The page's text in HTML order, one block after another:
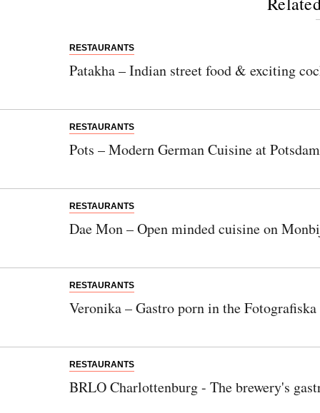
RESTAURANTS
Patakha – Indian street food & exciting
RESTAURANTS
Pots – Modern German Cuisine at
RESTAURANTS
Dae Mon – Open minded cuisine on
RESTAURANTS
Veronika – Gastro porn in the Fotografiska
RESTAURANTS
BRLO Charlottenburg - The brewery's